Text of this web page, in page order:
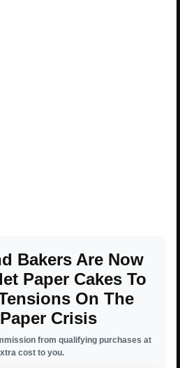
Bakers Are Now
Paper Cakes To
On The
Crisis
from qualifying purchases at
cost to you.